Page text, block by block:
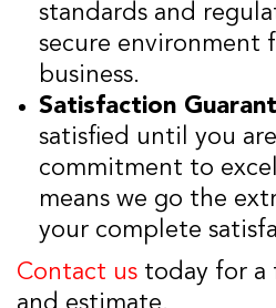
standards and
secure environment
business.
Satisfaction
satisfied until you
commitment to
means we go the
your complete
Contact us today for a